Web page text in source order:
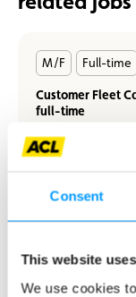
Consent
This website
We use cookies
M/F Full-time
Customer Fleet
full-time
savoir
Full-time
plus